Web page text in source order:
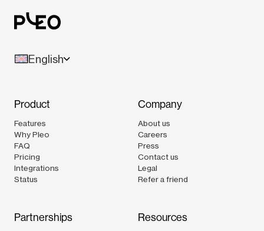
English
Product
Features
Why Pleo
FAQ
Pricing
Integrations
Status
Company
About us
Careers
Press
Contact us
Legal
Refer a friend
Partnerships Resources